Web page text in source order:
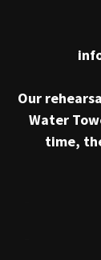
Our
Water
time,